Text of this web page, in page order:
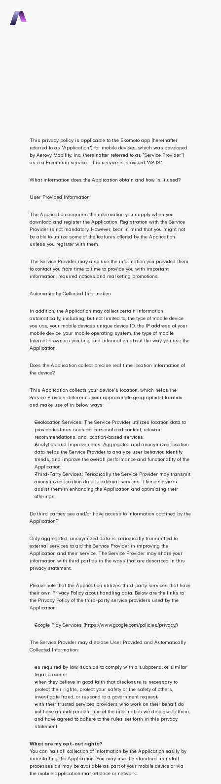
This privacy policy is applicable to the Ekomoto app (hereinafter
referred to as "Application") for mobile devices, which was developed
by Aerovy Mobility, Inc. (hereinafter referred to as "Service Provider")
as a a Freemium service. This service is provided "AS IS".
What information does the Application obtain and how is it used?
User Provided Information
The Application acquires the information you supply when you
download and register the Application. Registration with the Service
Provider is not mandatory. However, bear in mind that you might not
be able to utilize some of the features offered by the Application
unless you register with them.
The Service Provider may also use the information you provided them
to contact you from time to time to provide you with important
information, required notices and marketing promotions.
Automatically Collected Information
In addition, the Application may collect certain information
automatically, including, but not limited to, the type of mobile device
you use, your mobile devices unique device ID, the IP address of your
mobile device, your mobile operating system, the type of mobile
Internet browsers you use, and information about the way you use the
Application.
Does the Application collect precise real time location information of
the device?
This Application collects your device's location, which helps the
Service Provider determine your approximate geographical location
and make use of in below ways:
Geolocation Services: The Service Provider utilizes location data to
provide features such as personalized content, relevant
recommendations, and location-based services.
Analytics and Improvements: Aggregated and anonymized location
data helps the Service Provider to analyze user behavior, identify
trends, and improve the overall performance and functionality of the
Application.
Third-Party Services: Periodically, the Service Provider may transmit
anonymized location data to external services. These services
assist them in enhancing the Application and optimizing their
offerings.
Do third parties see and/or have access to information obtained by the
Application?
Only aggregated, anonymized data is periodically transmitted to
external services to aid the Service Provider in improving the
Application and their service. The Service Provider may share your
information with third parties in the ways that are described in this
privacy statement.
Please note that the Application utilizes third-party services that have
their own Privacy Policy about handling data. Below are the links to
the Privacy Policy of the third-party service providers used by the
Application:
Google Play Services (https://www.google.com/policies/privacy/)
The Service Provider may disclose User Provided and Automatically
Collected Information:
as required by law, such as to comply with a subpoena, or similar
legal process;
when they believe in good faith that disclosure is necessary to
protect their rights, protect your safety or the safety of others,
investigate fraud, or respond to a government request;
with their trusted services providers who work on their behalf, do
not have an independent use of the information we disclose to them,
and have agreed to adhere to the rules set forth in this privacy
statement.
What are my opt-out rights?
You can halt all collection of information by the Application easily by
uninstalling the Application. You may use the standard uninstall
processes as may be available as part of your mobile device or via
the mobile application marketplace or network.